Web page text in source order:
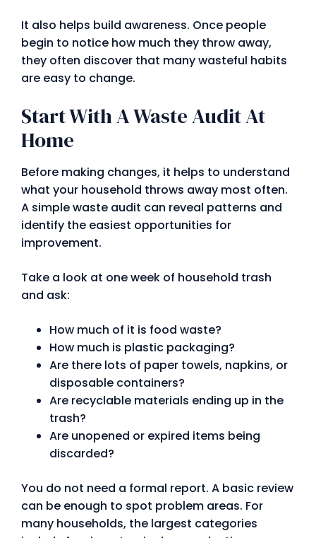
It also helps build awareness. Once people
begin to notice how much they throw away,
they often discover that many wasteful habits
are easy to change.
Start With A Waste Audit At
Home
Before making changes, it helps to understand
what your household throws away most often.
A simple waste audit can reveal patterns and
identify the easiest opportunities for
improvement.
Take a look at one week of household trash
and ask:
How much of it is food waste?
How much is plastic packaging?
Are there lots of paper towels, napkins, or
disposable containers?
Are recyclable materials ending up in the
trash?
Are unopened or expired items being
discarded?
You do not need a formal report. A basic review
can be enough to spot problem areas. For
many households, the largest categories